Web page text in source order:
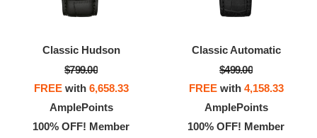
Classic Hudson
$799.00
FREEwith 6,658.33
AmplePoints
100% OFF! Member
Classic Automatic
$499.00
FREEwith 4,158.33
AmplePoints
100% OFF! Member